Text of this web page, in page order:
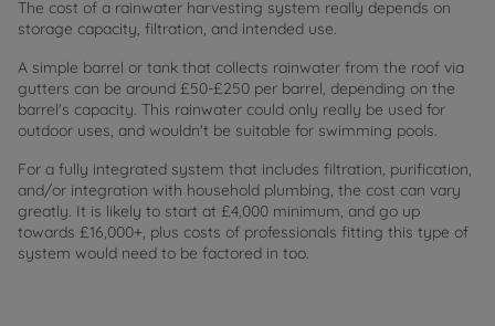
The cost of a rainwater harvesting system really depends on
storage capacity, filtration, and intended use.
A simple barrel or tank that collects rainwater from the roof via
gutters can be around £50-£250 per barrel, depending on the
barrel's capacity. This rainwater could only really be used for
outdoor uses, and wouldn't be suitable for swimming pools.
For a fully integrated system that includes filtration, purification,
and/or integration with household plumbing, the cost can vary
greatly. It is likely to start at £4,000 minimum, and go up
towards £16,000+, plus costs of professionals fitting this type of
system would need to be factored in too.